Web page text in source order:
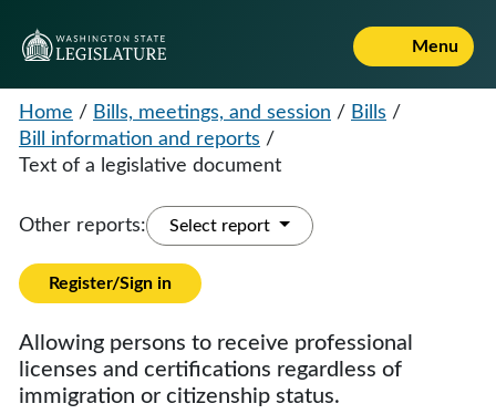
Menu
Home / Bills, meetings, and session / Bills /
Bill information and reports /
Text of a legislative document
Other reports: Select report
Register/Sign in
Allowing persons to receive professional
licenses and certifications regardless of
immigration or citizenship status.